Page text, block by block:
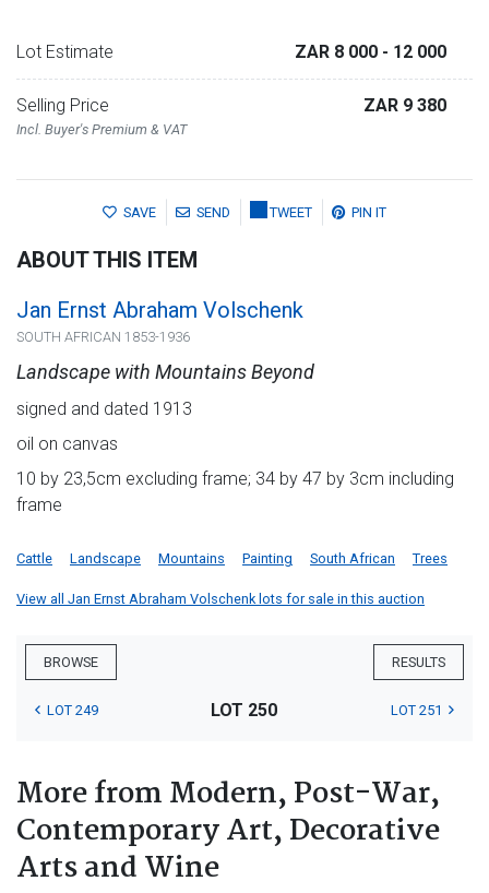
Lot Estimate ZAR 8 000 - 12 000
Selling Price
Incl. Buyer's Premium & VAT
ZAR 9 380
SAVE SEND TWEET PIN IT
ABOUT THIS ITEM
Jan Ernst Abraham Volschenk
SOUTH AFRICAN 1853-1936
Landscape with Mountains Beyond
signed and dated 1913
oil on canvas
10 by 23,5cm excluding frame; 34 by 47 by 3cm including
frame
Cattle Landscape Mountains Painting South African Trees
View all Jan Ernst Abraham Volschenk lots for sale in this auction
BROWSE RESULTS
LOT 249 LOT 250 LOT 251
More from Modern, Post-War,
Contemporary Art, Decorative
Arts and Wine